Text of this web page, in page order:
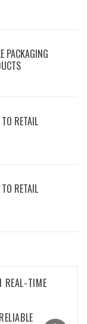
PACKAGING
RETAIL
RETAIL
REAL-TIME